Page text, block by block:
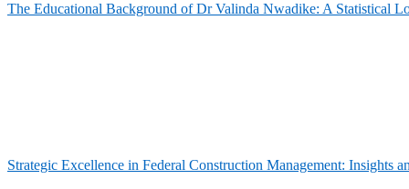
The Educational Background of Dr Valinda Nwadike: A Statistical
Strategic Excellence in Federal Construction Management: Insights